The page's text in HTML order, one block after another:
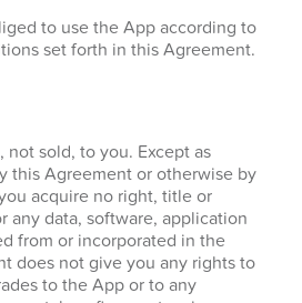
to use the App according to
set forth in this Agreement.
not sold, to you. Except as
this Agreement or otherwise by
acquire no right, title or
any data, software, application
from or incorporated in the
does not give you any rights to
to the App or to any